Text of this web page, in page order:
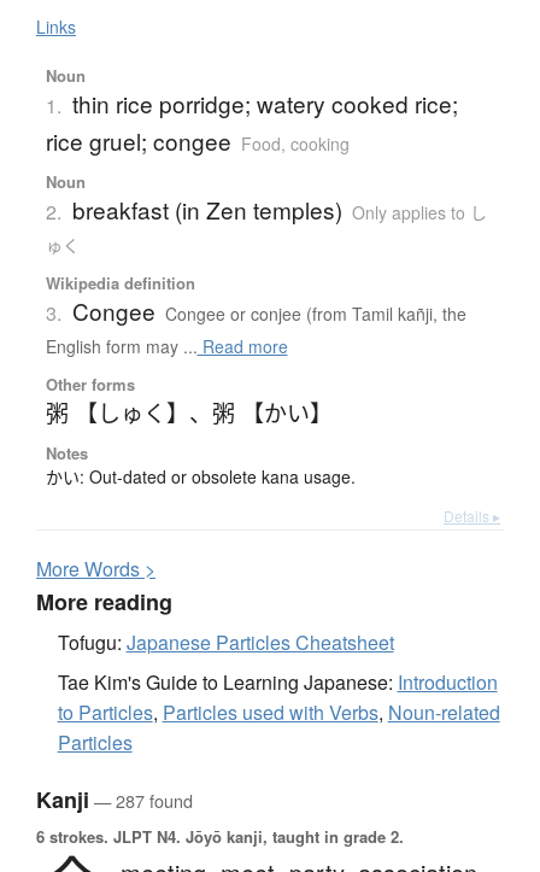
Links
Noun
1. thin rice porridge; watery cooked rice;
rice gruel; congee Food, cooking
Noun
2. breakfast (in Zen temples) Only applies to し
ゅく
Wikipedia definition
3. Congee Congee or conjee (from Tamil kañji, the
English form may ... Read more
Other forms
粥 【しゅく】 、 粥 【かい】
Notes
かい: Out-dated or obsolete kana usage.
Details ▸
MoreWords >
More reading
Tofugu: Japanese Particles Cheatsheet
Tae Kim's Guide to Learning Japanese: Introduction
to Particles, Particles used with Verbs, Noun-related
Particles
Kanji — 287 found
6 strokes. JLPT N4. Jōyō kanji, taught in grade 2.